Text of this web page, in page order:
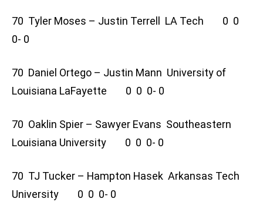
70 Tyler Moses – Justin Terrell LA Tech 0 0
0- 0
70 Daniel Ortego – Justin Mann University of
Louisiana LaFayette 0 0 0- 0
70 Oaklin Spier – Sawyer Evans Southeastern
Louisiana University 0 0 0- 0
70 TJ Tucker – Hampton Hasek Arkansas Tech
University 0 0 0- 0